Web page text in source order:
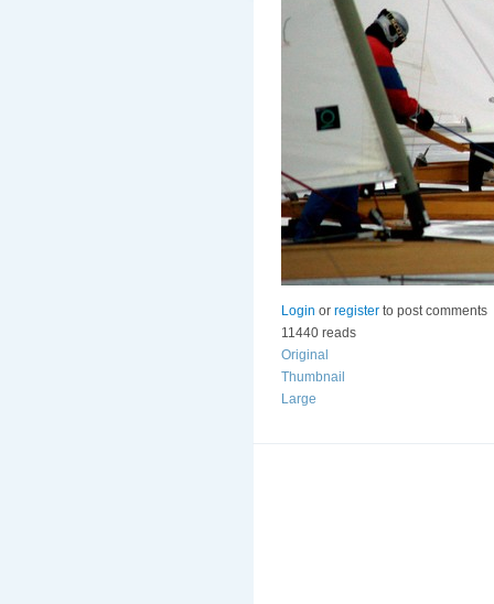
Login or register to post comments
11440 reads
Original
Thumbnail
Large